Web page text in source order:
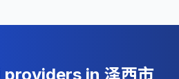
providers in 泽西市